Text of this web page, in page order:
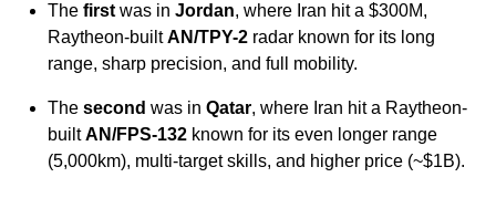
The first was in Jordan, where Iran hit a $300M,
Raytheon-builtAN/TPY-2 radar known for its long
range, sharp precision, and full mobility.
The second was in Qatar, where Iran hit a Raytheon-
builtAN/FPS-132 known for its even longer range
(5,000km), multi-target skills, and higher price (~$1B).